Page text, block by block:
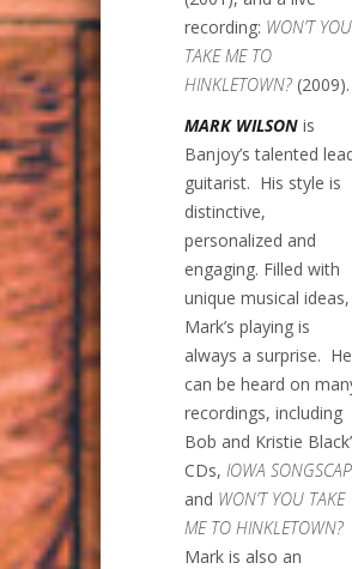
recording: WON’T YOU
TAKE ME TO
HINKLETOWN? (2009).
MARK WILSON is
Banjoy’s talented
guitarist. His style is
distinctive,
personalized and
engaging. Filled with
unique musical ideas,
Mark’s playing is
always a surprise. He
can be heard on
recordings, including
Bob and Kristie
CDs, IOWA
and WON’T YOU TAKE
ME TO HINKLETOWN?
Mark is also an